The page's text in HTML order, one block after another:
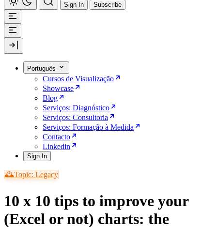
Sign In Subscribe
Português
Cursos de Visualização
Showcase
Blog
Serviços: Diagnóstico
Serviços: Consultoria
Serviços: Formação à Medida
Contacto
Linkedin
Sign In
🕰️Topic: Legacy
10 x 10 tips to improve your
(Excel or not) charts: the